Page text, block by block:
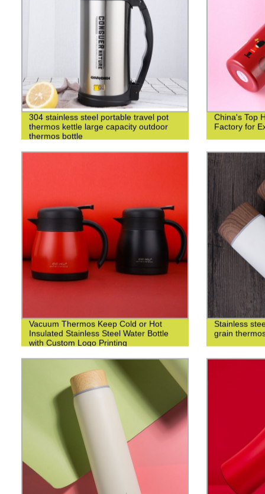
304 stainless steel portable travel pot
thermos kettle large capacity outdoor
thermos bottle
China's Top
Factory for
Vacuum Thermos Keep Cold or Hot
Insulated Stainless Steel Water Bottle
with Custom Logo Printing
Stainless
grain